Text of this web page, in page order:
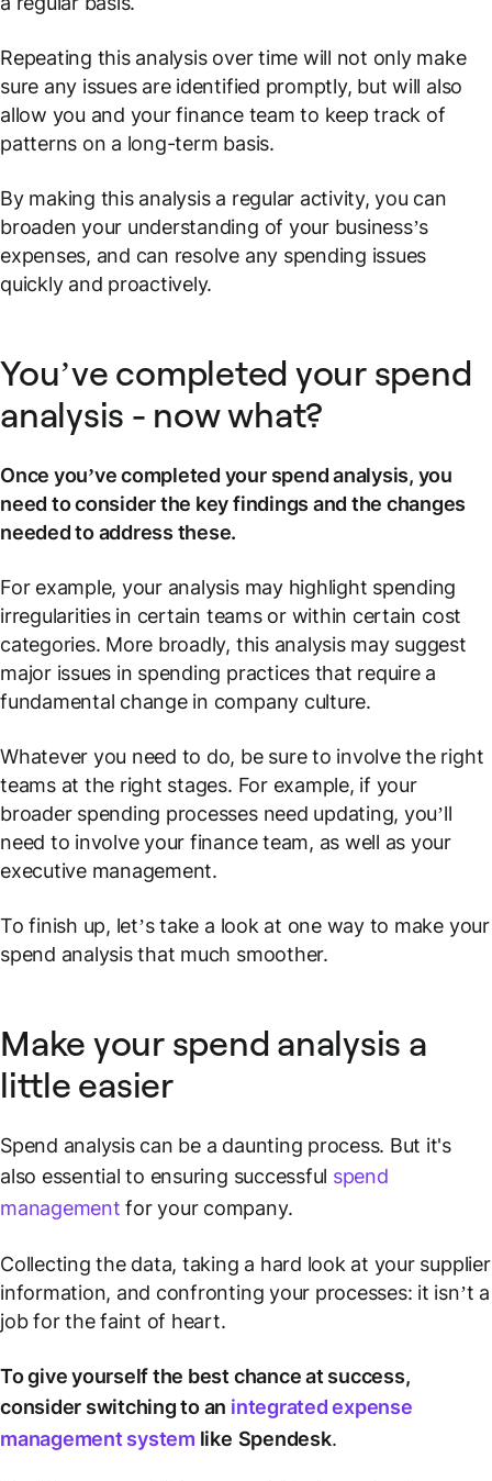
Repeating this analysis over time will not only make
sure any issues are identified promptly, but will also
allow you and your finance team to keep track of
patterns on a long-term basis.
By making this analysis a regular activity, you can
broaden your understanding of your business’s
expenses, and can resolve any spending issues
quickly and proactively.
You’ve completed your spend
analysis - now what?
Once you’ve completed your spend analysis, you
need to consider the key findings and the changes
needed to address these.
For example, your analysis may highlight spending
irregularities in certain teams or within certain cost
categories. More broadly, this analysis may suggest
major issues in spending practices that require a
fundamental change in company culture.
Whatever you need to do, be sure to involve the right
teams at the right stages. For example, if your
broader spending processes need updating, you’ll
need to involve your finance team, as well as your
executive management.
To finish up, let’s take a look at one way to make your
spend analysis that much smoother.
Make your spend analysis a
little easier
Spend analysis can be a daunting process. But it's
also essential to ensuring successful spend
management for your company.
Collecting the data, taking a hard look at your supplier
information, and confronting your processes: it isn’t a
job for the faint of heart.
To give yourself the best chance at success,
consider switching to an integrated expense
management system like Spendesk.